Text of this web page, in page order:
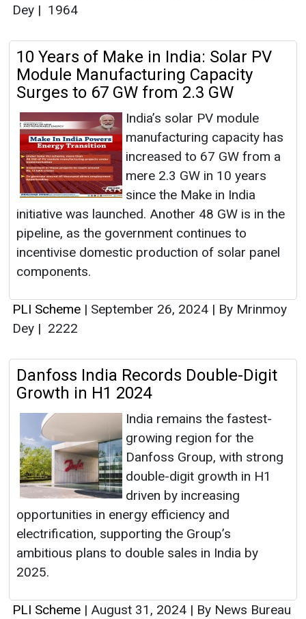
Dey | 1964
10 Years of Make in India: Solar PV
Module Manufacturing Capacity
Surges to 67 GW from 2.3 GW
India’s solar PV module
manufacturing capacity has
increased to 67 GW from a
mere 2.3 GW in 10 years
since the Make in India
initiative was launched. Another 48 GW is in the
pipeline, as the government continues to
incentivise domestic production of solar panel
components.
PLI Scheme | September 26, 2024 | By Mrinmoy
Dey | 2222
Danfoss India Records Double-Digit
Growth in H1 2024
India remains the fastest-
growing region for the
Danfoss Group, with strong
double-digit growth in H1
driven by increasing
opportunities in energy efficiency and
electrification, supporting the Group’s
ambitious plans to double sales in India by
2025.
PLI Scheme | August 31, 2024 | By News Bureau